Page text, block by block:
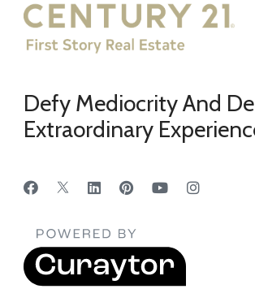
Defy Mediocrity And
Extraordinary